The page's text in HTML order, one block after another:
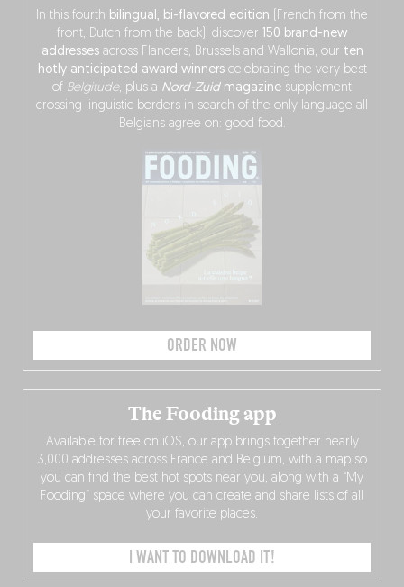
In this fourth bilingual, bi-flavored edition (French from the
front, Dutch from the back), discover 150 brand-new
addressesacross Flanders, Brussels and Wallonia, our ten
hotly anticipated award winnerscelebrating the very best
of Belgitude, plus a Nord-Zuidmagazine supplement
crossing linguistic borders in search of the only language all
Belgians agree on: good food.
ORDER NOW
The Fooding app
Available for free on iOS, our app brings together nearly
3,000 addresses across France and Belgium, with a map so
you can find the best hot spots near you, along with a “My
Fooding” space where you can create and share lists of all
your favorite places.
I WANT TO DOWNLOAD IT!